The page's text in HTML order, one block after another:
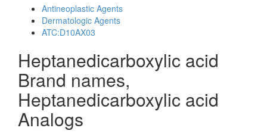
Antineoplastic Agents
Dermatologic Agents
ATC:D10AX03
Heptanedicarboxylic acid
Brand names,
Heptanedicarboxylic acid
Analogs